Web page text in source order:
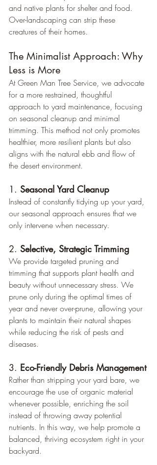
and native plants for shelter and food.
Over-landscaping can strip these
creatures of their homes.
The Minimalist Approach: Why
Less is More
At Green Man Tree Service, we advocate
for a more restrained, thoughtful
approach to yard maintenance, focusing
on seasonal cleanup and minimal
trimming. This method not only promotes
healthier, more resilient plants but also
aligns with the natural ebb and flow of
the desert environment.
1. Seasonal Yard Cleanup
Instead of constantly tidying up your yard,
our seasonal approach ensures that we
only intervene when necessary.
2. Selective, Strategic Trimming
We provide targeted pruning and
trimming that supports plant health and
beauty without unnecessary stress. We
prune only during the optimal times of
year and never over-prune, allowing your
plants to maintain their natural shapes
while reducing the risk of pests and
diseases.
3. Eco-Friendly Debris Management
Rather than stripping your yard bare, we
encourage the use of organic material
whenever possible, enriching the soil
instead of throwing away potential
nutrients. In this way, we help promote a
balanced, thriving ecosystem right in your
backyard.